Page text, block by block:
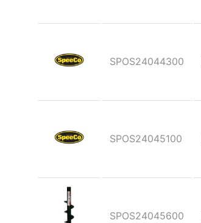
SPOS24044300
SPOS24045100
SPOS24045600